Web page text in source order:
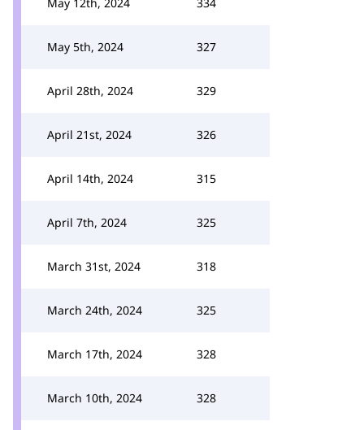
May 5th, 2024 327
April 28th, 2024 329
April 21st, 2024 326
April 14th, 2024 315
April 7th, 2024 325
March 31st, 2024 318
March 24th, 2024 325
March 17th, 2024 328
March 10th, 2024 328